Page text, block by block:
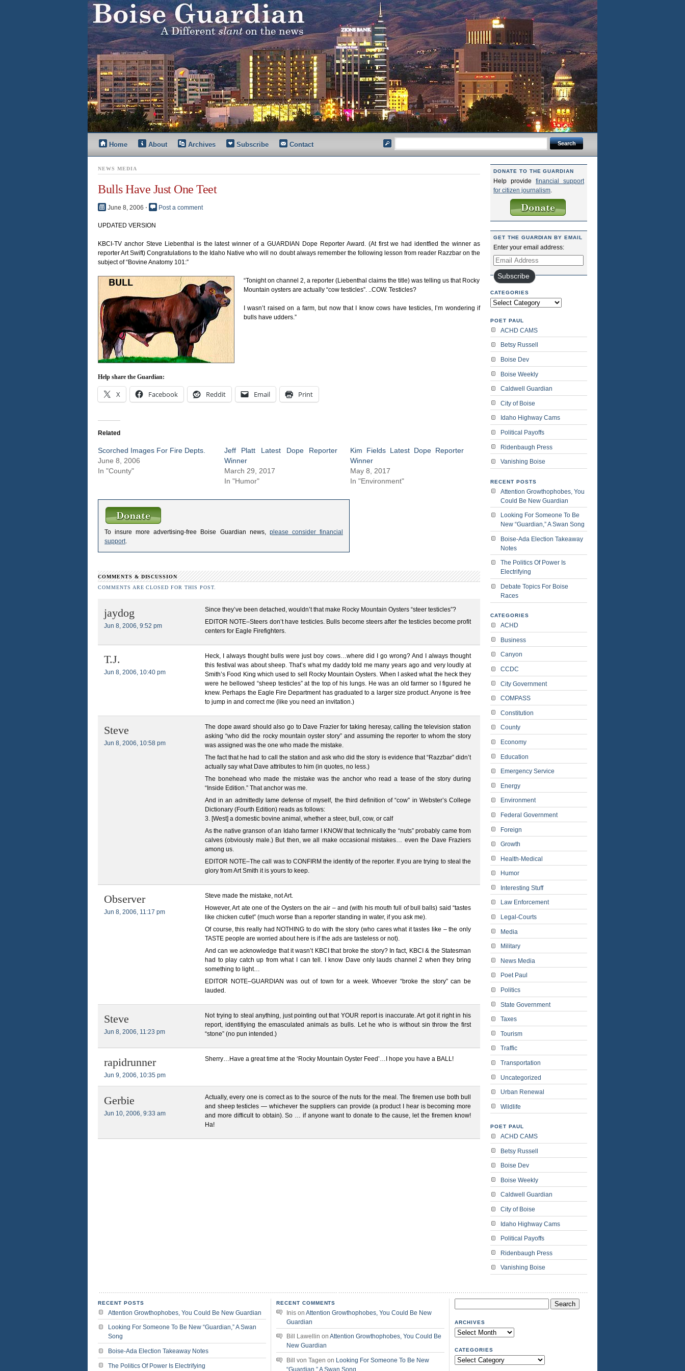
Home About Archives Subscribe Contact
NEWS MEDIA
Bulls Have Just One Teet
June 8, 2006 ⋅ Post a comment
UPDATED VERSION
KBCI-TV anchor Steve Liebenthal is the latest winner of a GUARDIAN Dope Reporter Award. (At first we had identfied the winner as
reporter Art Swift) Congratulations to the Idaho Native who will no doubt always remember the following lesson from reader Razzbar on the
subject of “Bovine Anatomy 101:”
“Tonight on channel 2, a reporter (Liebenthal claims the title) was telling us that Rocky
Mountain oysters are actually “cow testicles”. ..COW. Testicles?
I wasn’t raised on a farm, but now that I know cows have testicles, I’m wondering if
bulls have udders.”
Help share the Guardian:
X Facebook Reddit Email Print
Related
Scorched Images For Fire Depts.
June 8, 2006
In "County"
Jeff Platt Latest Dope Reporter
Winner
March 29, 2017
In "Humor"
Kim Fields Latest Dope Reporter
Winner
May 8, 2017
In "Environment"
To insure more advertising-free Boise Guardian news, please consider financial
support
COMMENTS & DISCUSSION
COMMENTS ARE CLOSED FOR THIS POST.
jaydog
Jun 8, 2006, 9:52 pm
Since they’ve been detached, wouldn’t that make Rocky Mountain Oysters “steer testicles”?
EDITOR NOTE–Steers don’t have testicles. Bulls become steers after the testicles become profit
centers for Eagle Firefighters.
T.J.
Jun 8, 2006, 10:40 pm
Heck, I always thought bulls were just boy cows…where did I go wrong? And I always thought
this festival was about sheep. That’s what my daddy told me many years ago and very loudly at
Smith’s Food King which used to sell Rocky Mountain Oysters. When I asked what the heck they
were he bellowed “sheep testicles” at the top of his lungs. He was an old farmer so I figured he
knew. Perhaps the Eagle Fire Department has graduated to a larger size product. Anyone is free
to jump in and correct me (like you need an invitation.)
Steve
Jun 8, 2006, 10:58 pm
The dope award should also go to Dave Frazier for taking heresay, calling the television station
asking “who did the rocky mountain oyster story” and assuming the reporter to whom the story
was assigned was the one who made the mistake.
The fact that he had to call the station and ask who did the story is evidence that “Razzbar” didn’t
actually say what Dave attributes to him (in quotes, no less.)
The bonehead who made the mistake was the anchor who read a tease of the story during
“Inside Edition.” That anchor was me.
And in an admittedly lame defense of myself, the third definition of “cow” in Webster’s College
Dictionary (Fourth Edition) reads as follows:
3. [West] a domestic bovine animal, whether a steer, bull, cow, or calf
As the native granson of an Idaho farmer I KNOW that technically the “nuts” probably came from
calves (obviously male.) But then, we all make occasional mistakes… even the Dave Fraziers
among us.
EDITOR NOTE–The call was to CONFIRM the identity of the reporter. If you are trying to steal the
glory from Art Smith it is yours to keep.
Observer
Jun 8, 2006, 11:17 pm
Steve made the mistake, not Art.
However, Art ate one of the Oysters on the air – and (with his mouth full of bull balls) said “tastes
like chicken cutlet” (much worse than a reporter standing in water, if you ask me).
Of course, this really had NOTHING to do with the story (who cares what it tastes like – the only
TASTE people are worried about here is if the ads are tasteless or not).
And can we acknowledge that it wasn’t KBCI that broke the story? In fact, KBCI & the Statesman
had to play catch up from what I can tell. I know Dave only lauds channel 2 when they bring
something to light…
EDITOR NOTE–GUARDIAN was out of town for a week. Whoever “broke the story” can be
lauded.
Steve
Jun 8, 2006, 11:23 pm
Not trying to steal anything, just pointing out that YOUR report is inaccurate. Art got it right in his
report, identifiying the emasculated animals as bulls. Let he who is without sin throw the first
“stone” (no pun intended.)
rapidrunner
Jun 9, 2006, 10:35 pm
Sherry…Have a great time at the ‘Rocky Mountain Oyster Feed’…I hope you have a BALL!
Gerbie
Jun 10, 2006, 9:33 am
Actually, every one is correct as to the source of the nuts for the meal. The firemen use both bull
and sheep testicles — whichever the suppliers can provide (a product I hear is becoming more
and more difficult to obtain). So … if anyone want to donate to the cause, let the firemen know!
Ha!
DONATE TO THE GUARDIAN
Help provide financial support
for citizen journalism
GET THE GUARDIAN BY EMAIL
Enter your email address:
Email
Address
Subscribe
CATEGORIES
Categories
POET PAUL
ACHD CAMS
Betsy Russell
Boise Dev
Boise Weekly
Caldwell Guardian
City of Boise
Idaho Highway Cams
Political Payoffs
Ridenbaugh Press
Vanishing Boise
RECENT POSTS
Attention Growthophobes, You
Could Be New Guardian
Looking For Someone To Be
New “Guardian,” A Swan Song
Boise-Ada Election Takeaway
Notes
The Politics Of Power Is
Electrifying
Debate Topics For Boise
Races
CATEGORIES
ACHD
Business
Canyon
CCDC
City Government
COMPASS
Constitution
County
Economy
Education
Emergency Service
Energy
Environment
Federal Government
Foreign
Growth
Health-Medical
Humor
Interesting Stuff
Law Enforcement
Legal-Courts
Media
Military
News Media
Poet Paul
Politics
State Government
Taxes
Tourism
Traffic
Transportation
Uncategorized
Urban Renewal
Wildlife
POET PAUL
ACHD CAMS
Betsy Russell
Boise Dev
Boise Weekly
Caldwell Guardian
City of Boise
Idaho Highway Cams
Political Payoffs
Ridenbaugh Press
Vanishing Boise
RECENT POSTS
Attention Growthophobes, You Could Be New Guardian
Looking For Someone To Be New “Guardian,” A Swan
Song
Boise-Ada Election Takeaway Notes
The Politics Of Power Is Electrifying
RECENT COMMENTS
Inis on Attention Growthophobes, You Could Be New
Guardian
Bill Lawellin on Attention Growthophobes, You Could Be
New Guardian
Bill von Tagen on Looking For Someone To Be New
“Guardian,” A Swan Song
for:
ARCHIVES
Archives
CATEGORIES
Categories